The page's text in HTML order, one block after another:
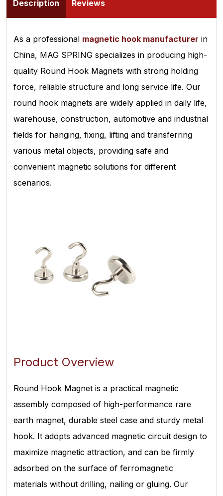
Description Reviews
As a professional magnetic hook manufacturer in
China, MAG SPRING specializes in producing high-
quality Round Hook Magnets with strong holding
force, reliable structure and long service life. Our
round hook magnets are widely applied in daily life,
warehouse, construction, automotive and industrial
fields for hanging, fixing, lifting and transferring
various metal objects, providing safe and
convenient magnetic solutions for different
scenarios.
Product Overview
Round Hook Magnet is a practical magnetic
assembly composed of high-performance rare
earth magnet, durable steel case and sturdy metal
hook. It adopts advanced magnetic circuit design to
maximize magnetic attraction, and can be firmly
adsorbed on the surface of ferromagnetic
materials without drilling, nailing or gluing. Our